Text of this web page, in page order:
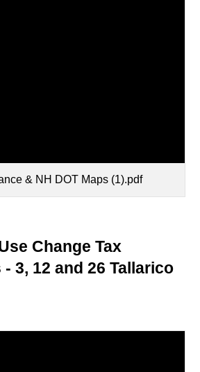
& NH DOT Maps (1).pdf
Change Tax
3, 12 and 26 Tallarico